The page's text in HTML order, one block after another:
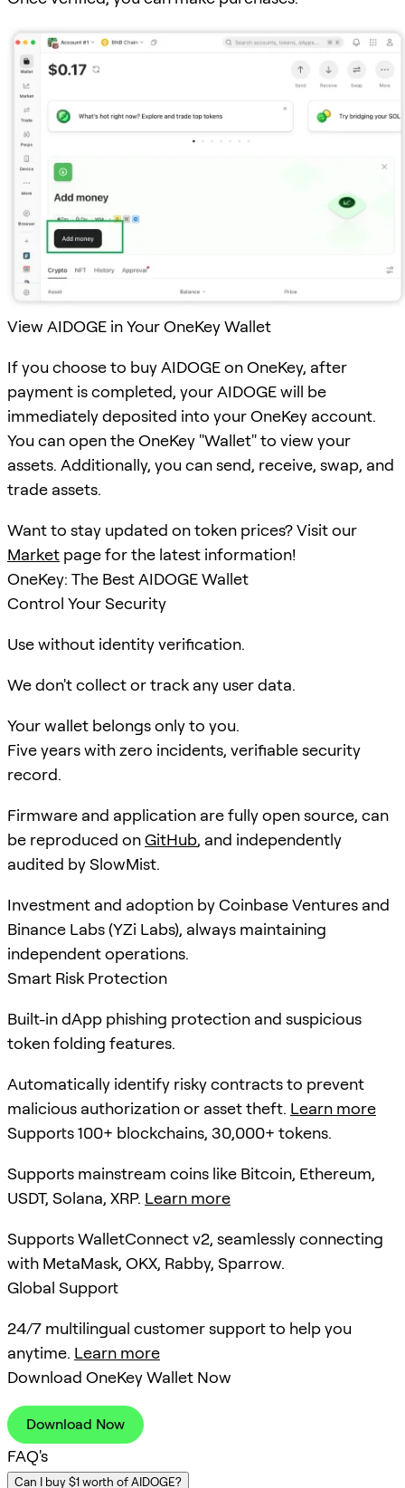
View AIDOGE in Your OneKey Wallet
If you choose to buy AIDOGE on OneKey, after
payment is completed, your AIDOGE will be
immediately deposited into your OneKey account.
You can open the OneKey "Wallet" to view your
assets. Additionally, you can send, receive, swap, and
trade assets.
Want to stay updated on token prices? Visit our
Market page for the latest information!
OneKey: The Best AIDOGE Wallet
Control Your Security
Use without identity verification.
We don't collect or track any user data.
Your wallet belongs only to you.
Five years with zero incidents, verifiable security
record.
Firmware and application are fully open source, can
be reproduced onGitHub, and independently
audited by SlowMist.
Investment and adoption by Coinbase Ventures and
Binance Labs (YZi Labs), always maintaining
independent operations.
Smart Risk Protection
Built-in dApp phishing protection and suspicious
token folding features.
Automatically identify risky contracts to prevent
malicious authorization or asset theft. Learn more
Supports 100+ blockchains, 30,000+ tokens.
Supports mainstream coins like Bitcoin, Ethereum,
USDT, Solana, XRP. Learn more
Supports WalletConnect v2, seamlessly connecting
with MetaMask, OKX, Rabby, Sparrow.
Global Support
24/7 multilingual customer support to help you
anytime. Learn more
Download OneKey Wallet Now
Download Now
FAQ's
Can I buy $1 worth of AIDOGE?